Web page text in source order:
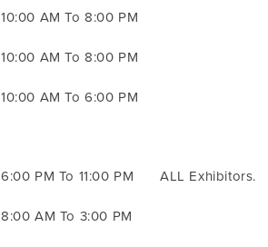
10:00 AM To 8:00 PM
10:00 AM To 8:00 PM
10:00 AM To 6:00 PM
6:00 PM To 11:00 PM ALL Exhibitors.
8:00 AM To 3:00 PM